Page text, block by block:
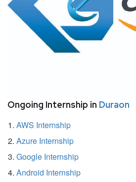
Ongoing Internship in Duraon
AWS Internship
Azure Internship
Google Internship
Android Internship